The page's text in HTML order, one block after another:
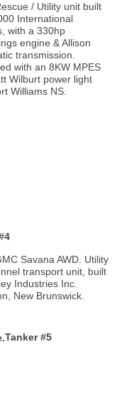
/ Utility unit built
International
with a 330hp
engine & Allison
transmission.
with an 8KW MPES
Wilburt power light
Williams NS.
Savana AWD. Utility
transport unit, built
Industries Inc.
New Brunswick.
Tanker #5